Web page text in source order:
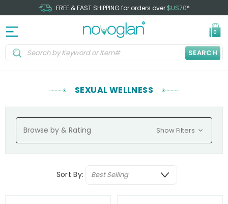
FREE & FAST SHIPPING for orders over $US70*
0
SEARCH
SEXUAL WELLNESS
Browse by & Rating Show Filters
Sort By: